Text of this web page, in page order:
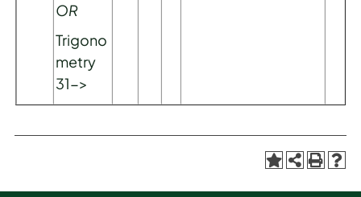
OR
Trigono
metry
31->